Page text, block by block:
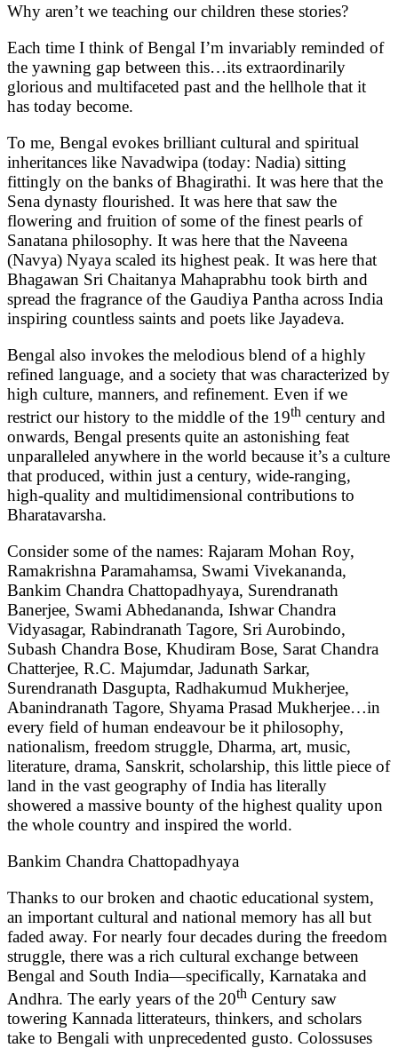
Why aren’t we teaching our children these stories?
Each time I think of Bengal I’m invariably reminded of
the yawning gap between this…its extraordinarily
glorious and multifaceted past and the hellhole that it
has today become.
To me, Bengal evokes brilliant cultural and spiritual
inheritances like Navadwipa (today: Nadia) sitting
fittingly on the banks of Bhagirathi. It was here that the
Sena dynasty flourished. It was here that saw the
flowering and fruition of some of the finest pearls of
Sanatana philosophy. It was here that the Naveena
(Navya) Nyaya scaled its highest peak. It was here that
Bhagawan Sri Chaitanya Mahaprabhu took birth and
spread the fragrance of the Gaudiya Pantha across India
inspiring countless saints and poets like Jayadeva.
Bengal also invokes the melodious blend of a highly
refined language, and a society that was characterized by
high culture, manners, and refinement. Even if we
restrict our history to the middle of the 19th century and
onwards, Bengal presents quite an astonishing feat
unparalleled anywhere in the world because it’s a culture
that produced, within just a century, wide-ranging,
high-quality and multidimensional contributions to
Bharatavarsha.
Consider some of the names: Rajaram Mohan Roy,
Ramakrishna Paramahamsa, Swami Vivekananda,
Bankim Chandra Chattopadhyaya, Surendranath
Banerjee, Swami Abhedananda, Ishwar Chandra
Vidyasagar, Rabindranath Tagore, Sri Aurobindo,
Subash Chandra Bose, Khudiram Bose, Sarat Chandra
Chatterjee, R.C. Majumdar, Jadunath Sarkar,
Surendranath Dasgupta, Radhakumud Mukherjee,
Abanindranath Tagore, Shyama Prasad Mukherjee…in
every field of human endeavour be it philosophy,
nationalism, freedom struggle, Dharma, art, music,
literature, drama, Sanskrit, scholarship, this little piece of
land in the vast geography of India has literally
showered a massive bounty of the highest quality upon
the whole country and inspired the world.
Bankim Chandra Chattopadhyaya
Thanks to our broken and chaotic educational system,
an important cultural and national memory has all but
faded away. For nearly four decades during the freedom
struggle, there was a rich cultural exchange between
Bengal and South India—specifically, Karnataka and
Andhra. The early years of the 20th Century saw
towering Kannada litterateurs, thinkers, and scholars
take to Bengali with unprecedented gusto. Colossuses